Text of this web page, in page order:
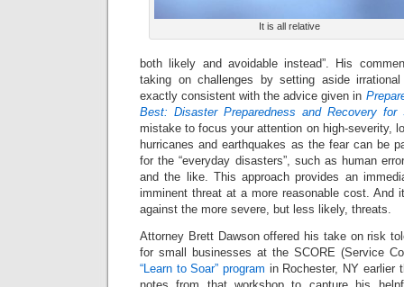
It is all relative
both likely and avoidable instead”. His
taking on challenges by setting aside
exactly consistent with the advice given in
Best: Disaster Preparedness and Recovery for
mistake to focus your attention on high-severity,
hurricanes and earthquakes as the fear can be
for the “everyday disasters”, such as human
and the like. This approach provides an
imminent threat at a more reasonable cost. And
against the more severe, but less likely, threats.
Attorney Brett Dawson offered his take on risk
for small businesses at the SCORE (Service
“Learn to Soar” program in Rochester, NY earlier